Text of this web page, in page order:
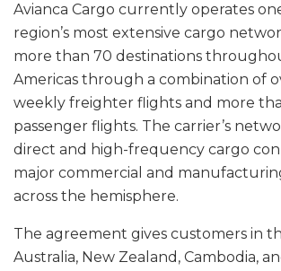
Avianca Cargo currently operates
region’s most extensive cargo
more than 70 destinations
Americas through a combination of
weekly freighter flights and more
passenger flights. The carrier’s
direct and high-frequency cargo
major commercial and
across the hemisphere.
The agreement gives customers in
Australia, New Zealand, Cambodia,